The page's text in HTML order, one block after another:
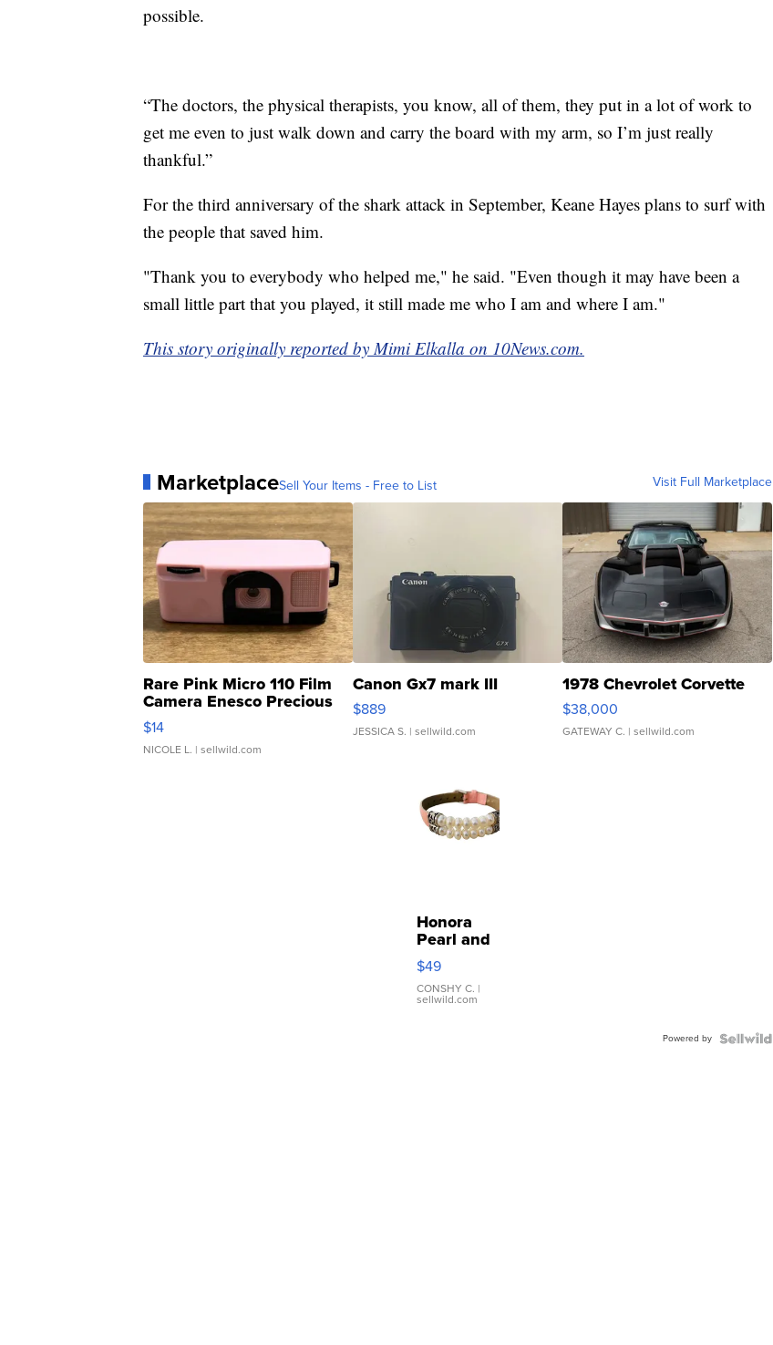
possible.
“The doctors, the physical therapists, you know, all of them, they put in a lot of work to
get me even to just walk down and carry the board with my arm, so I’m just really
thankful.”
For the third anniversary of the shark attack in September, Keane Hayes plans to surf with
the people that saved him.
"Thank you to everybody who helped me," he said. "Even though it may have been a
small little part that you played, it still made me who I am and where I am."
This story originally reported by Mimi Elkalla on 10News.com.
MarketplaceSell Your Items - Free to List Visit Full Marketplace
Rare Pink Micro 110 Film
Camera Enesco Precious
Moments TD4
$14
NICOLE L. | sellwild.com
Canon Gx7 mark III
$889
JESSICA S. | sellwild.com
1978 Chevrolet Corvette
$38,000
GATEWAY C. | sellwild.com
Honora
Pearl and
Pink
Leather
Bracelet
Adjustable
$49
CONSHY C. |
sellwild.com
Powered by